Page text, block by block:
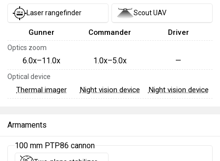
Laser rangefinder Scout UAV
Gunner Commander Driver
Optics zoom
6.0x–11.0x 1.0x–5.0x —
Optical device
Thermal imager Night vision device Night vision device
Armaments
100 mm PTP86 cannon